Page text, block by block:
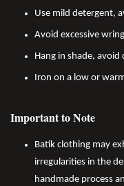
Use mild detergent,
Avoid excessive
Hang in shade,
Iron on a low or
Important to Note
Batik clothing may
irregularities in the
handmade process